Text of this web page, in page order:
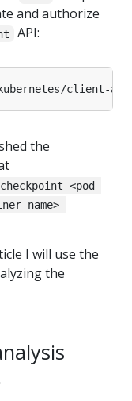
and authorize
API:
the
<pod-
name>-
I will use the
the